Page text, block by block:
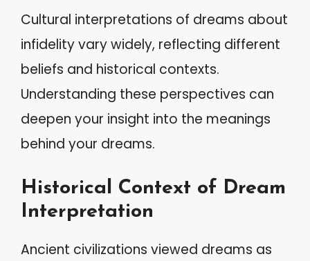
Cultural interpretations of dreams about
infidelity vary widely, reflecting different
beliefs and historical contexts.
Understanding these perspectives can
deepen your insight into the meanings
behind your dreams.
Historical Context of Dream
Interpretation
Ancient civilizations viewed dreams as